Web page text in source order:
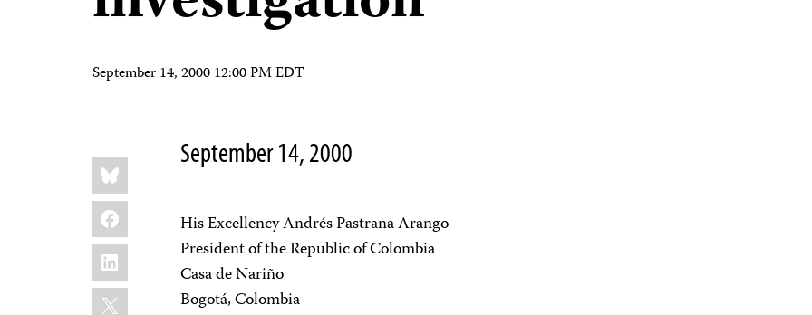
September 14, 2000 12:00 PM EDT
Share
this:
Bluesky
Facebook
LinkedIn
X
September 14, 2000
His Excellency Andrés Pastrana Arango
President of the Republic of Colombia
Casa de Nariño
Bogotá, Colombia